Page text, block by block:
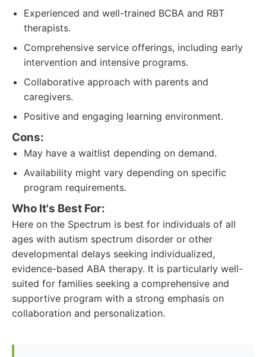
Experienced and well-trained BCBA and RBT
therapists.
Comprehensive service offerings, including early
intervention and intensive programs.
Collaborative approach with parents and
caregivers.
Positive and engaging learning environment.
Cons:
May have a waitlist depending on demand.
Availability might vary depending on specific
program requirements.
Who It's Best For:
Here on the Spectrum is best for individuals of all
ages with autism spectrum disorder or other
developmental delays seeking individualized,
evidence-based ABA therapy. It is particularly well-
suited for families seeking a comprehensive and
supportive program with a strong emphasis on
collaboration and personalization.